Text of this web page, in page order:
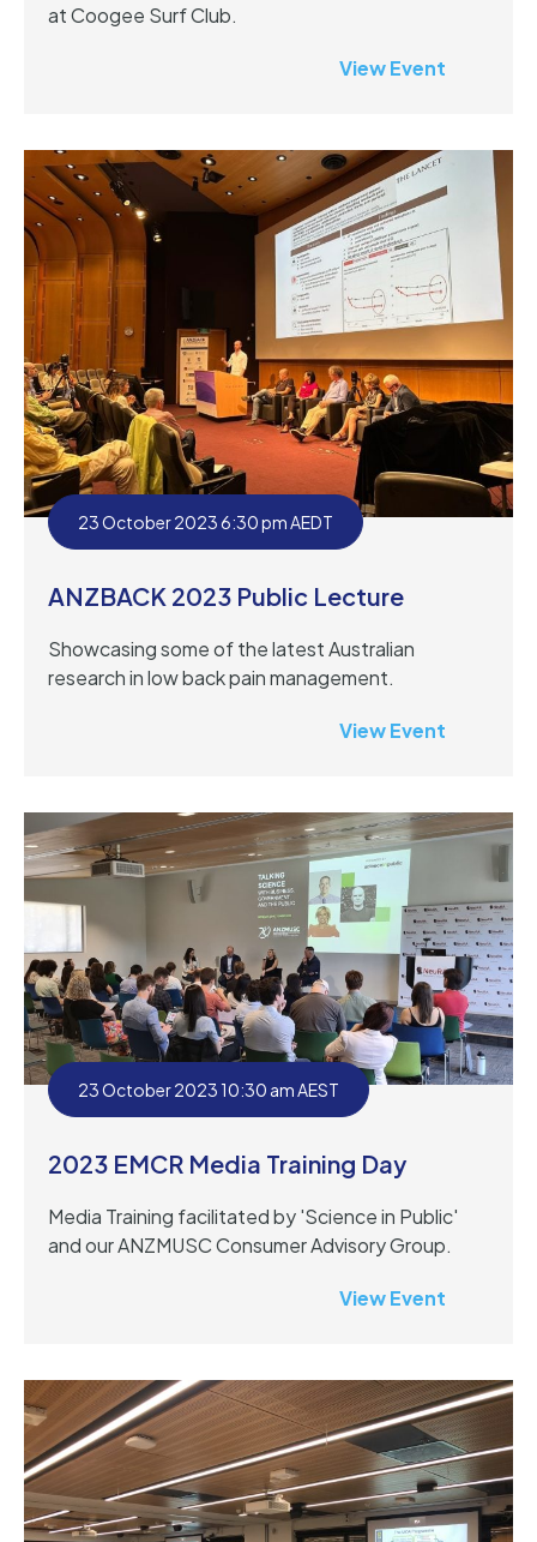
at Coogee Surf Club.
View Event
23 October 2023 6:30 pm AEDT
ANZBACK 2023 Public Lecture
Showcasing some of the latest Australian
research in low back pain management.
View Event
23 October 2023 10:30 am AEST
2023 EMCR Media Training Day
Media Training facilitated by 'Science in Public'
and our ANZMUSC Consumer Advisory Group.
View Event